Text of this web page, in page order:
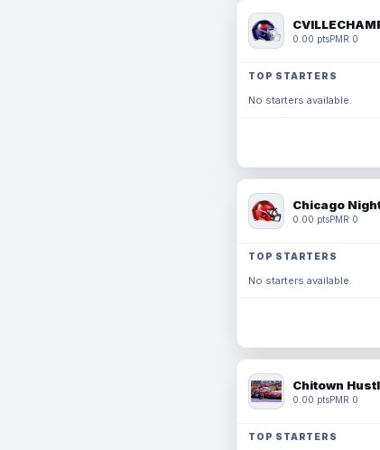
0.00 ptsPMR 0
TOP STARTERS
No starters available.
Chicago
0.00 ptsPMR 0
TOP STARTERS
No starters available.
Chitown
0.00 ptsPMR 0
TOP STARTERS